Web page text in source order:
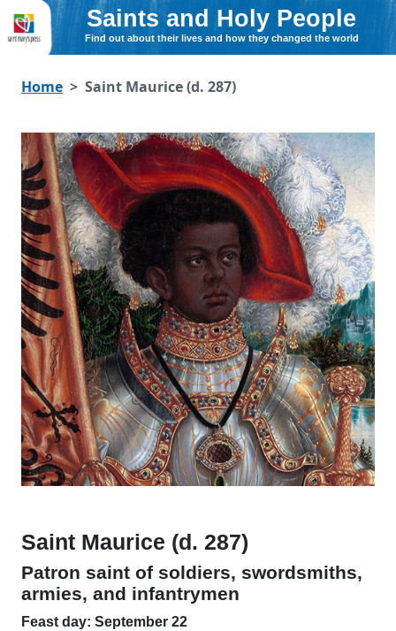
Saints and Holy People
Find out about their lives and how they changed the world
Home Saint Maurice (d. 287)
Saint Maurice (d. 287)
Patron saint of soldiers, swordsmiths,
armies, and infantrymen
Feast day: September 22